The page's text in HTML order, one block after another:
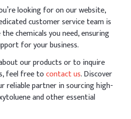
looking for on our website,
customer service team is
chemicals you need, ensuring
for your business.
our products or to inquire
feel free tocontact us. Discover
reliable partner in sourcing high-
and other essential